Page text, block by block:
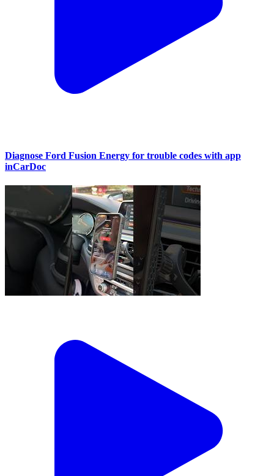
Diagnose Ford Fusion Energy for trouble codes with app
inCarDoc